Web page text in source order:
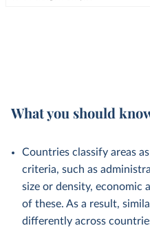
What you should
Countries classify areas
criteria, such as
size or density, economic
of these. As a result,
differently across